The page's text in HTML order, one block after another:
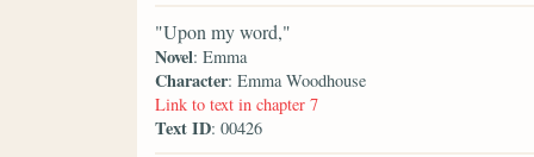
"Upon my word,"
Novel: Emma
Character: Emma Woodhouse
Link to text in chapter 7
Text ID: 00426